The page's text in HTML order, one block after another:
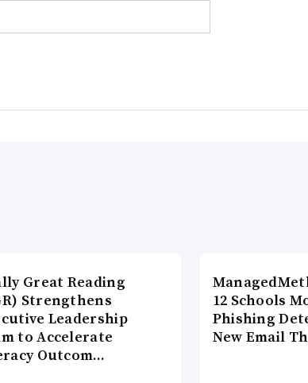
Great Reading
Strengthens
Leadership
to Accelerate
Outcom…
12 Schools
Phishing
New Email